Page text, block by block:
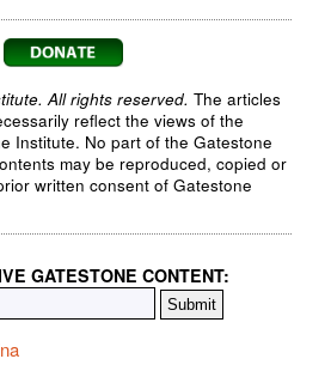
All rights reserved. The articles
reflect the views of the
Institute. No part of the Gatestone
may be reproduced, copied or
written consent of Gatestone
GATESTONE CONTENT: